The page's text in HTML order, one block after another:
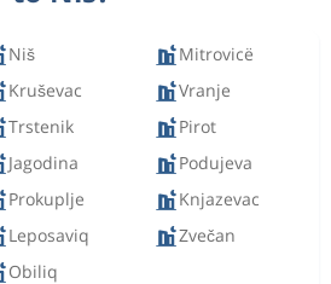
Niš
Mitrovicë
Kruševac
Vranje
Trstenik
Pirot
Jagodina
Podujeva
Prokuplje
Knjazevac
Leposaviq
Zvečan
Obiliq